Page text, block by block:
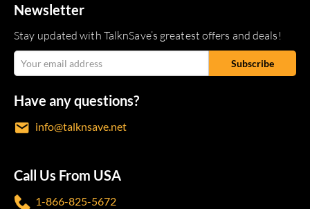
Newsletter
Stay updated with TalknSave’s greatest offers and deals!
Have any questions?
info@talknsave.net
Call Us From USA
1-866-825-5672